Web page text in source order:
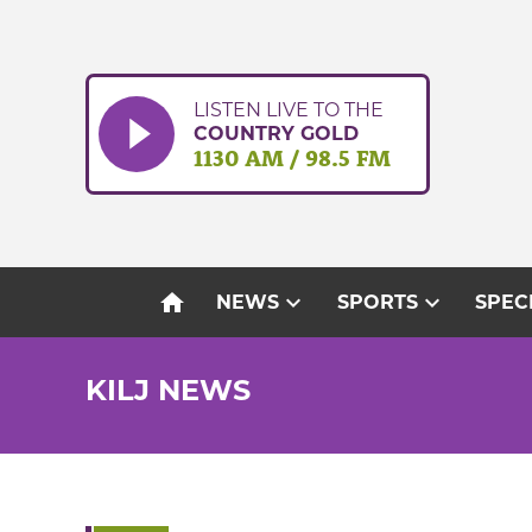
LISTEN LIVE TO THE
COUNTRY GOLD
1130 AM / 98.5 FM
home NEWSexpand_more SPORTSexpand_more
KILJ NEWS